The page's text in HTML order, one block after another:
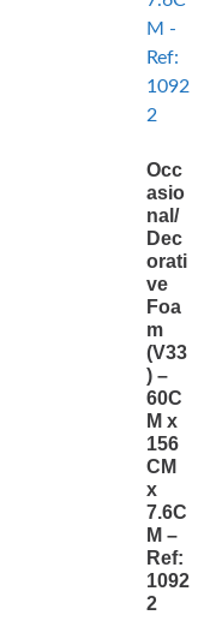
Occ
asio
nal/
Dec
orati
ve
Foa
m
(V33
) –
60C
M x
156
CM
x
7.6C
M –
Ref:
1092
2